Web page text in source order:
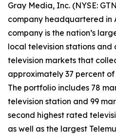
Gray Media, Inc. (NYSE:
company headquartered in
company is the nation’s
local television stations and
television markets that
approximately 37 percent of
The portfolio includes 78
television station and 99
second highest rated
as well as the largest